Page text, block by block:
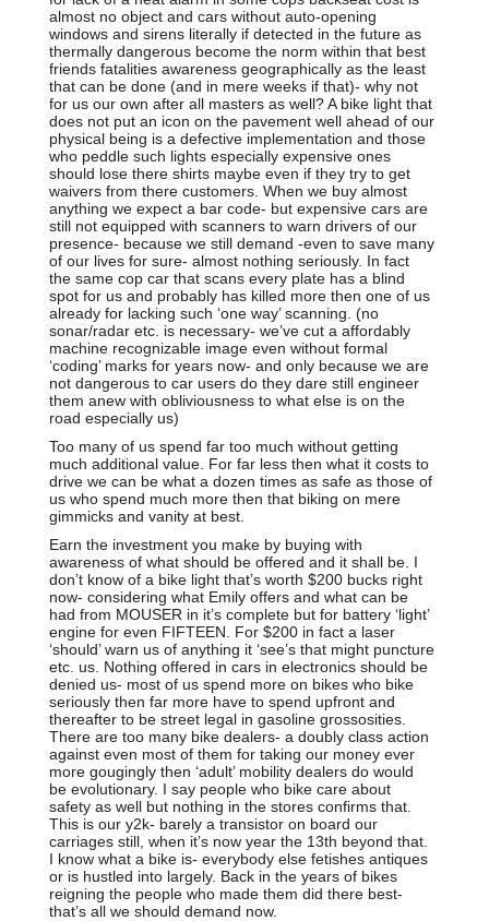
almost no object and cars without auto-opening
windows and sirens literally if detected in the future as
thermally dangerous become the norm within that best
friends fatalities awareness geographically as the least
that can be done (and in mere weeks if that)- why not
for us our own after all masters as well? A bike light that
does not put an icon on the pavement well ahead of our
physical being is a defective implementation and those
who peddle such lights especially expensive ones
should lose there shirts maybe even if they try to get
waivers from there customers. When we buy almost
anything we expect a bar code- but expensive cars are
still not equipped with scanners to warn drivers of our
presence- because we still demand -even to save many
of our lives for sure- almost nothing seriously. In fact
the same cop car that scans every plate has a blind
spot for us and probably has killed more then one of us
already for lacking such ‘one way’ scanning. (no
sonar/radar etc. is necessary- we’ve cut a affordably
machine recognizable image even without formal
‘coding’ marks for years now- and only because we are
not dangerous to car users do they dare still engineer
them anew with obliviousness to what else is on the
road especially us)
Too many of us spend far too much without getting
much additional value. For far less then what it costs to
drive we can be what a dozen times as safe as those of
us who spend much more then that biking on mere
gimmicks and vanity at best.
Earn the investment you make by buying with
awareness of what should be offered and it shall be. I
don’t know of a bike light that’s worth $200 bucks right
now- considering what Emily offers and what can be
had from MOUSER in it’s complete but for battery ‘light’
engine for even FIFTEEN. For $200 in fact a laser
‘should’ warn us of anything it ‘see’s that might puncture
etc. us. Nothing offered in cars in electronics should be
denied us- most of us spend more on bikes who bike
seriously then far more have to spend upfront and
thereafter to be street legal in gasoline grossosities.
There are too many bike dealers- a doubly class action
against even most of them for taking our money ever
more gougingly then ‘adult’ mobility dealers do would
be evolutionary. I say people who bike care about
safety as well but nothing in the stores confirms that.
This is our y2k- barely a transistor on board our
carriages still, when it’s now year the 13th beyond that.
I know what a bike is- everybody else fetishes antiques
or is hustled into largely. Back in the years of bikes
reigning the people who made them did there best-
that’s all we should demand now.